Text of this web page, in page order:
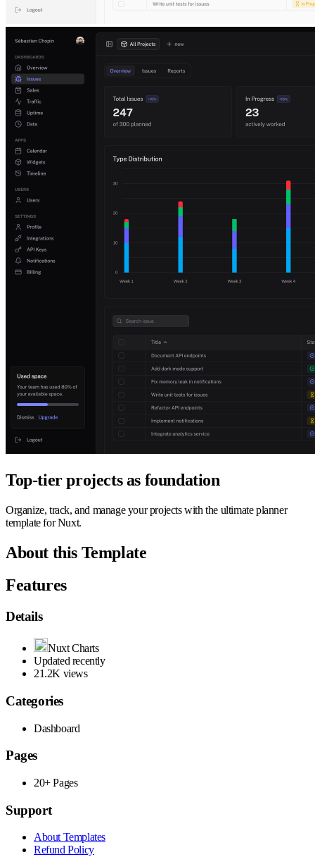
Top-tier projects as foundation
Organize, track, and manage your projects with the ultimate planner
template for Nuxt.
About this Template
Features
Details
Nuxt Charts
Updated recently
21.2K views
Categories
Dashboard
Pages
20+ Pages
Support
About Templates
Refund Policy